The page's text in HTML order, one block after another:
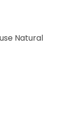
Natural